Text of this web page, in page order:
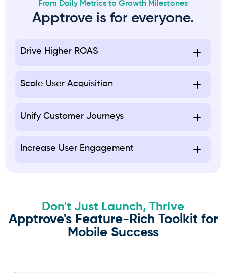
From Daily Metrics to Growth Milestones
Apptrove is for everyone.
Drive Higher ROAS
Scale User Acquisition
Unify Customer Journeys
Increase User Engagement
Don't Just Launch, Thrive
Apptrove's Feature-Rich Toolkit for
Mobile Success